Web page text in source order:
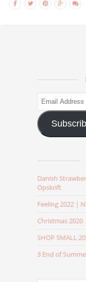
Email
Address
Danish
Opskrift
Feeling 2022 |
Christmas 2020
SHOP SMALL
3 End of